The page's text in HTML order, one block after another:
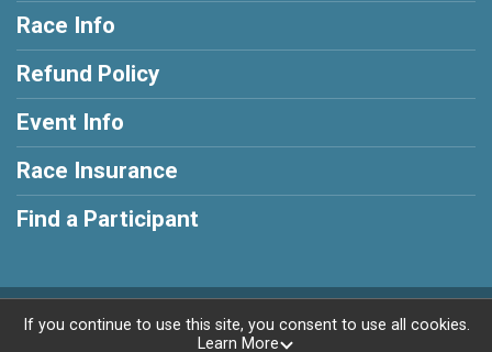
Race Info
Refund Policy
Event Info
Race Insurance
Find a Participant
Powered by RunSignup, © 2026
If you continue to use this site, you consent to use all cookies.
Learn More